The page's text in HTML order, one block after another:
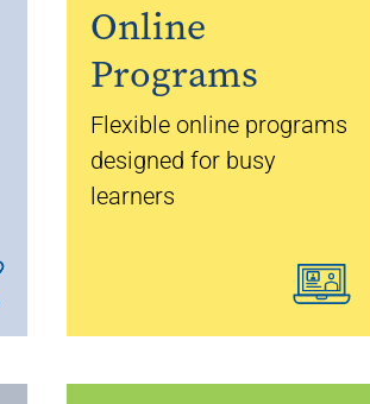
Online
Programs
Flexible online programs
designed for busy
learners